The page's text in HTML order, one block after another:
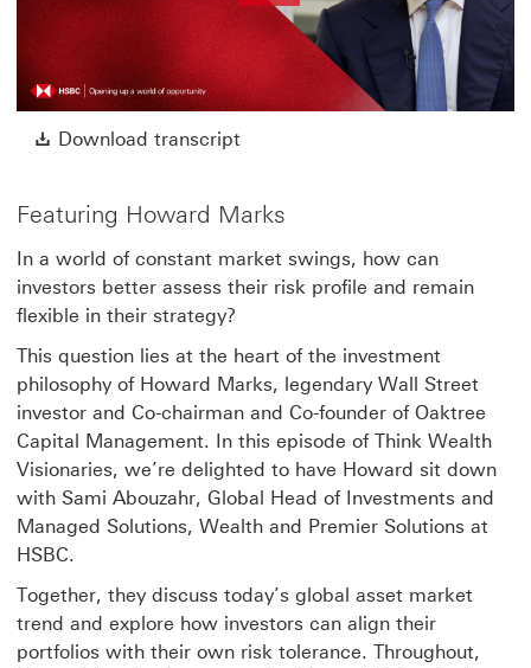
Play
Download transcript
Featuring Howard Marks
In a world of constant market swings, how can
investors better assess their risk profile and remain
flexible in their strategy?
This question lies at the heart of the investment
philosophy of Howard Marks, legendary Wall Street
investor and Co-chairman and Co-founder of Oaktree
Capital Management. In this episode of Think Wealth
Visionaries, we’re delighted to have Howard sit down
with Sami Abouzahr, Global Head of Investments and
Managed Solutions, Wealth and Premier Solutions at
HSBC.
Together, they discuss today’s global asset market
trend and explore how investors can align their
portfolios with their own risk tolerance. Throughout,